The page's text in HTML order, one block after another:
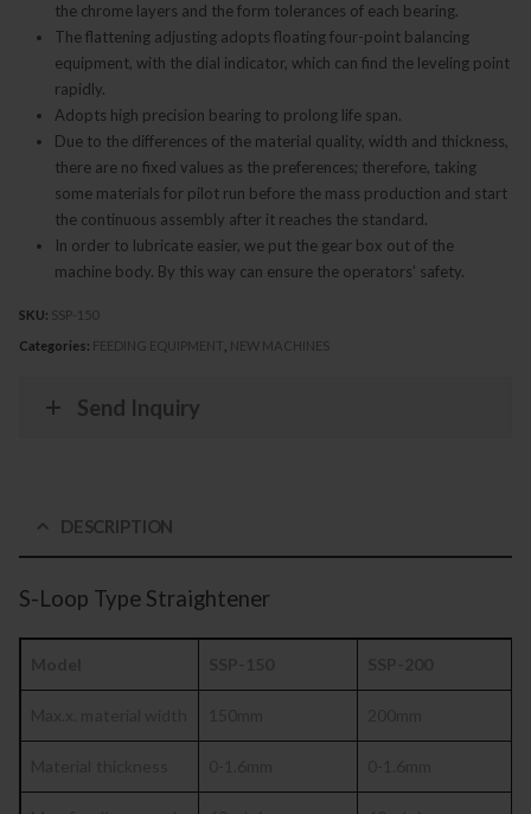
the chrome layers and the form tolerances of each bearing.
The flattening adjusting adopts floating four-point balancing
equipment, with the dial indicator, which can find the leveling point
rapidly.
Adopts high precision bearing to prolong life span.
Due to the differences of the material quality, width and thickness,
there are no fixed values as the preferences; therefore, taking
some materials for pilot run before the mass production and start
the continuous assembly after it reaches the standard.
In order to lubricate easier, we put the gear box out of the
machine body. By this way can ensure the operators’ safety.
SKU: SSP-150
Categories: FEEDING EQUIPMENT NEW MACHINES
Send Inquiry
DESCRIPTION
S-Loop Type Straightener